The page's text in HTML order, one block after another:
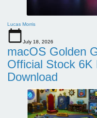
Lucas Morris
July 18, 2026
macOS Golden
Official Stock 6K
Download